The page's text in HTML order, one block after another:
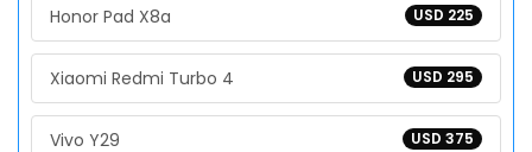
USD 225
Honor Pad X8a
USD 295
Xiaomi Redmi Turbo 4
USD 375
Vivo Y29